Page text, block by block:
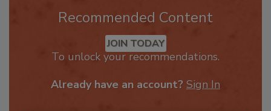
Recommended Content
JOIN TODAY
To unlock your recommendations.
Already have an account? Sign In